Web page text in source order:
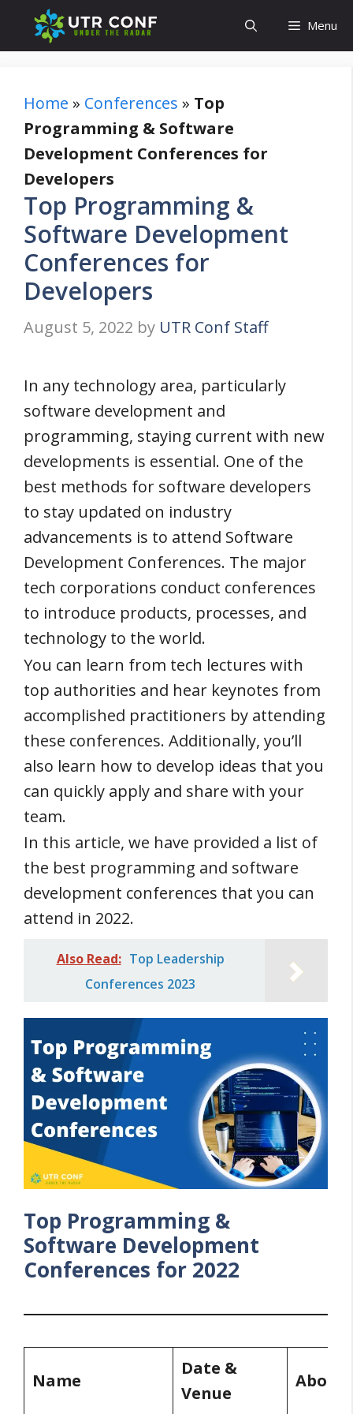
Menu
Home » Conferences » Top
Programming & Software
Development Conferences for
Developers
Top Programming &
Software Development
Conferences for
Developers
August 5, 2022 by UTR Conf Staff
In any technology area, particularly
software development and
programming, staying current with new
developments is essential. One of the
best methods for software developers
to stay updated on industry
advancements is to attend Software
Development Conferences. The major
tech corporations conduct conferences
to introduce products, processes, and
technology to the world.
You can learn from tech lectures with
top authorities and hear keynotes from
accomplished practitioners by attending
these conferences. Additionally, you’ll
also learn how to develop ideas that you
can quickly apply and share with your
team.
In this article, we have provided a list of
the best programming and software
development conferences that you can
attend in 2022.
Also Read: Top Leadership
Conferences 2023
Top Programming &
Software Development
Conferences for 2022
Name
Date &
Venue
About